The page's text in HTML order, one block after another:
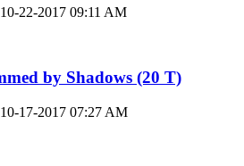
10-22-2017 09:11 AM
by Shadows (20 T)
10-17-2017 07:27 AM